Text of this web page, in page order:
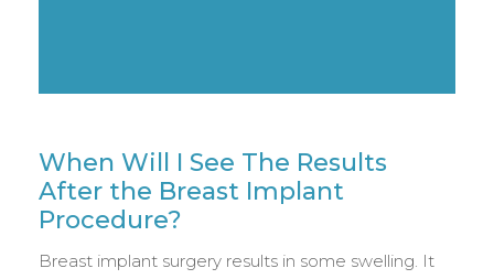
When Will I See The Results
After the Breast Implant
Procedure?
Breast implant surgery results in some swelling. It